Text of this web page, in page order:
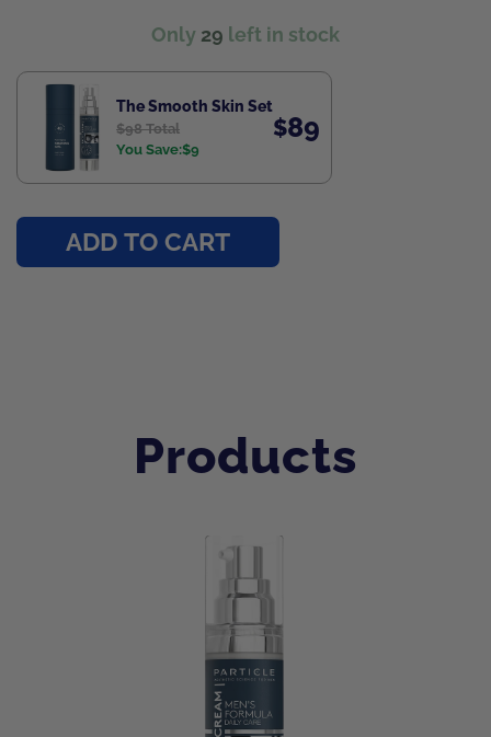
Only 29 left in stock
$89
The Smooth Skin Set
$98 Total
You Save:$9
ADD TO CART
Products